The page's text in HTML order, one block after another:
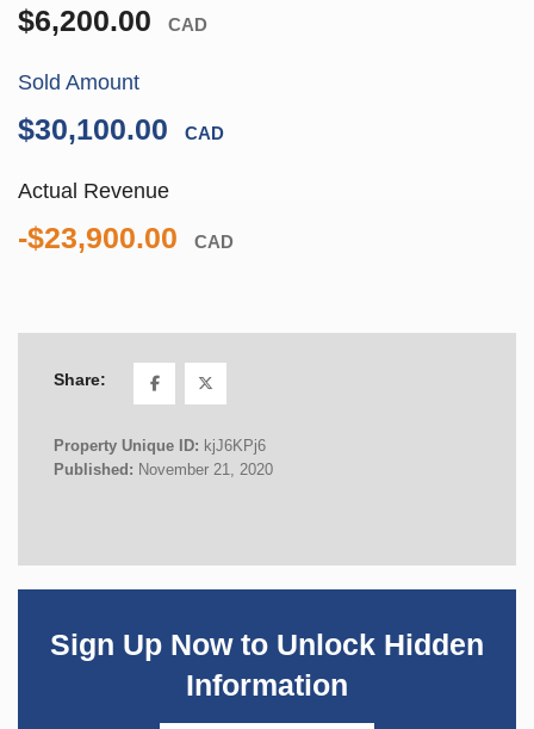
$6,200.00 CAD
Sold Amount
$30,100.00 CAD
Actual Revenue
-$23,900.00 CAD
Share:
Property Unique ID: kjJ6KPj6
Published: November 21, 2020
Sign Up Now to Unlock Hidden
Information